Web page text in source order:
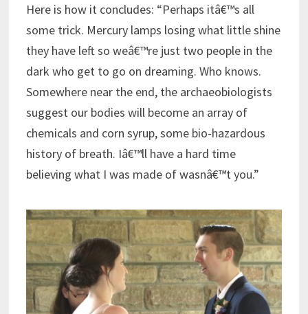
Here is how it concludes: “Perhaps itâ€™s all
some trick. Mercury lamps losing what little shine
they have left so weâ€™re just two people in the
dark who get to go on dreaming. Who knows.
Somewhere near the end, the archaeobiologists
suggest our bodies will become an array of
chemicals and corn syrup, some bio-hazardous
history of breath. Iâ€™ll have a hard time
believing what I was made of wasnâ€™t you.”